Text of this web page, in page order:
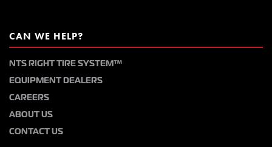
CAN WE HELP?
NTS RIGHT TIRE SYSTEM™
EQUIPMENT DEALERS
CAREERS
ABOUT US
CONTACT US